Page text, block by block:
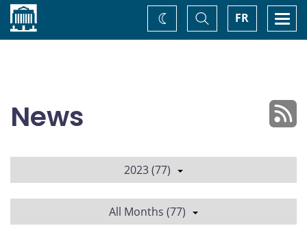
Home FR
Toggle
Search
Change
theme
News
2023 (77)
All Months (77)